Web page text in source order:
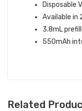
Disposable
Available in
3.8mL
550mAh
Related